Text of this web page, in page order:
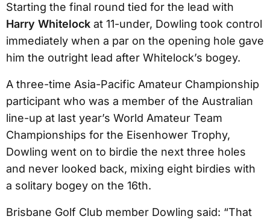
Starting the final round tied for the lead with
Harry Whitelock at 11-under, Dowling took control
immediately when a par on the opening hole gave
him the outright lead after Whitelock’s bogey.
A three-time Asia-Pacific Amateur Championship
participant who was a member of the Australian
line-up at last year’s World Amateur Team
Championships for the Eisenhower Trophy,
Dowling went on to birdie the next three holes
and never looked back, mixing eight birdies with
a solitary bogey on the 16th.
Brisbane Golf Club member Dowling said: “That